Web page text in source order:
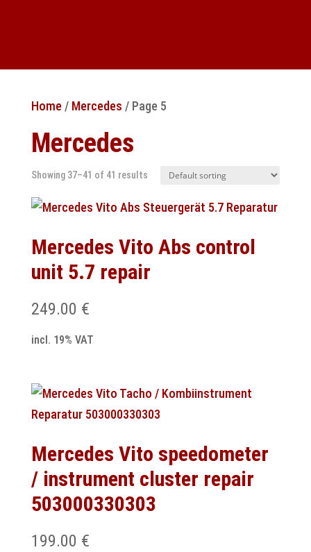
Home/ Mercedes / Page 5
Mercedes
Showing 37–41 of 41 results
Mercedes Vito Abs control
unit 5.7 repair
249.00 €
incl. 19% VAT
Mercedes Vito speedometer
/ instrument cluster repair
503000330303
199.00 €